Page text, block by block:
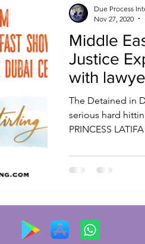
Middle
Justice
with
ReviveFM
The Detained in
serious hard
PRINCESS
Due Process
Nov 27, 2020